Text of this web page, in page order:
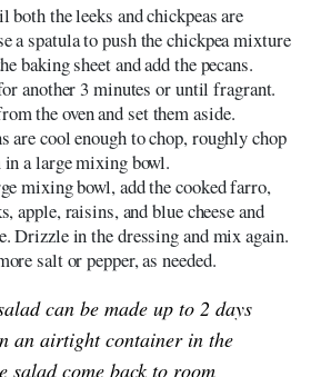
both the leeks and chickpeas are
a spatula to push the chickpea mixture
baking sheet and add the pecans.
another 3 minutes or until fragrant.
the oven and set them aside.
are cool enough to chop, roughly chop
in a large mixing bowl.
mixing bowl, add the cooked farro,
apple, raisins, and blue cheese and
Drizzle in the dressing and mix again.
salt or pepper, as needed.
can be made up to 2 days
an airtight container in the
salad come back to room